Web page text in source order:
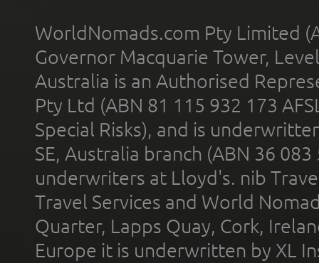
WorldNomads.com Pty Limited
Governor Macquarie Tower,
Australia is an Authorised
Pty Ltd (ABN 81 115 932 173
Special Risks), and is
SE, Australia branch (ABN 36
underwriters at Lloyd's. nib
Travel Services and World
Quarter, Lapps Quay, Cork,
Europe it is underwritten by XL